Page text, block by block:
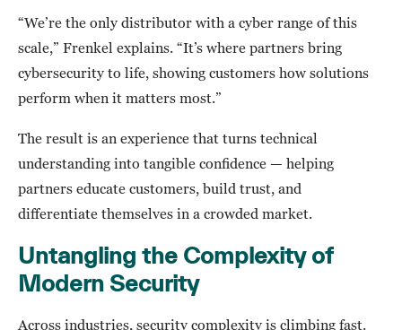
“We’re the only distributor with a cyber range of this
scale,” Frenkel explains. “It’s where partners bring
cybersecurity to life, showing customers how solutions
perform when it matters most.”
The result is an experience that turns technical
understanding into tangible confidence — helping
partners educate customers, build trust, and
differentiate themselves in a crowded market.
Untangling the Complexity of
Modern Security
Across industries, security complexity is climbing fast.